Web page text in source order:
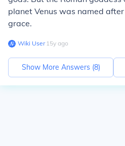
planet Venus was named
grace.
Wiki User∙15y ago
Show More Answers (8)